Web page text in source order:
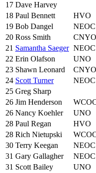
17 Dave Harvey
18 Paul Bennett HVO
19 Bob Dangel NEOC
20 Ross Smith CNYO
21 Samantha Saeger NEOC
22 Erin Olafson UNO
23 Shawn Leonard CNYO
24 Scott Turner NEOC
25 Greg Sharp
26 Jim Henderson
26 Nancy Koehler UNO
28 Paul Regan HVO
28 Rich Nietupski
30 Terry Keegan NEOC
31 Gary Gallagher NEOC
31 Scott Bailey UNO